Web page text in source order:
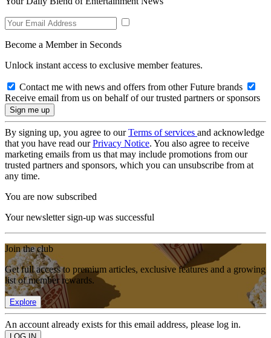
Become a Member in Seconds
Unlock instant access to exclusive member features.
Contact me with news and offers from other Future brands
Receive email from us on behalf of our trusted partners or sponsors
By signing up, you agree to ourTerms of services and acknowledge
that you have read ourPrivacy Notice. You also agree to receive
marketing emails from us that may include promotions from our
trusted partners and sponsors, which you can unsubscribe from at
any time.
You are now subscribed
Your newsletter sign-up was successful
Join the club
Get full access to premium articles, exclusive features and a growing
list of member rewards.
Explore
An account already exists for this email address, please log in.